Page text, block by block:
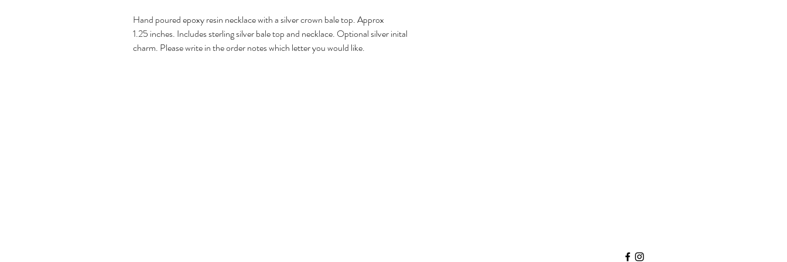
Hand poured epoxy resin necklace with a silver crown bale top. Approx
1.25 inches. Includes sterling silver bale top and necklace. Optional silver inital
charm. Please write in the order notes which letter you would like.